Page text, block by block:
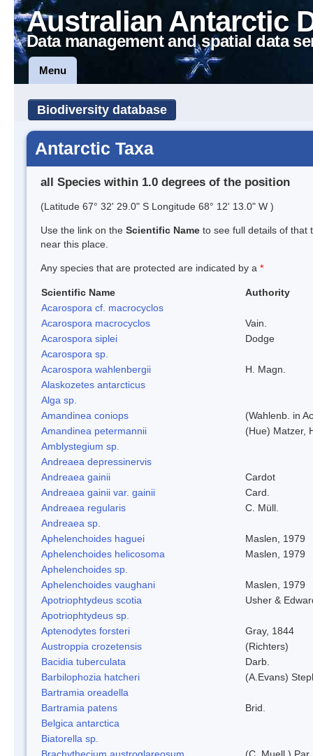
Australian Antarctic
Data management and spatial data
Menu
Biodiversity database
Antarctic Taxa
all Species within 1.0 degrees of the position
(Latitude 67° 32' 29.0" S Longitude 68° 12' 13.0" W )
Use the link on the Scientific Name to see full details of that
near this place.
Any species that are protected are indicated by a *
Scientific Name
Authority
Acarospora cf. macrocyclos
Acarospora macrocyclos
Vain.
Acarospora siplei
Dodge
Acarospora sp.
Acarospora wahlenbergii
H. Magn.
Alaskozetes antarcticus
Alga sp.
Amandinea coniops
(Wahlenb. in
Amandinea petermannii
(Hue) Matzer,
Amblystegium sp.
Andreaea depressinervis
Andreaea gainii
Cardot
Andreaea gainii var. gainii
Card.
Andreaea regularis
C. Müll.
Andreaea sp.
Aphelenchoides haguei
Maslen, 1979
Aphelenchoides helicosoma
Maslen, 1979
Aphelenchoides sp.
Aphelenchoides vaughani
Maslen, 1979
Apotriophtydeus scotia
Usher &
Apotriophtydeus sp.
Aptenodytes forsteri
Gray, 1844
Austroppia crozetensis
(Richters)
Bacidia tuberculata
Darb.
Barbilophozia hatcheri
(A.Evans)
Bartramia oreadella
Bartramia patens
Brid.
Belgica antarctica
Biatorella sp.
Brachythecium austroglareosum
(C. Muell.) Par.